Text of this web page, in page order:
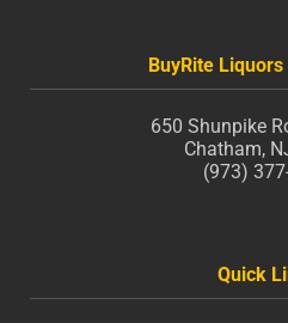
BuyRite
650 Shunpike
Chatham,
(973)
Quick